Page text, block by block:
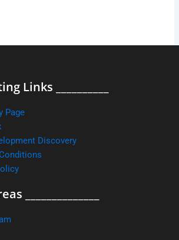
Links __________
Page
Discovery
______________